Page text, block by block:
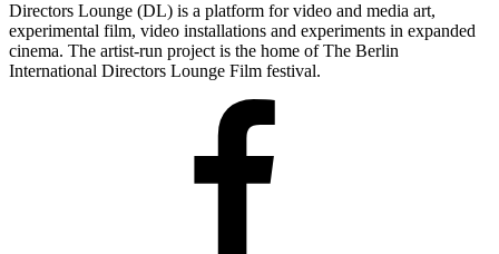
Directors Lounge (DL) is a platform for video and media art,
experimental film, video installations and experiments in expanded
cinema. The artist-run project is the home of The Berlin
International Directors Lounge Film festival.